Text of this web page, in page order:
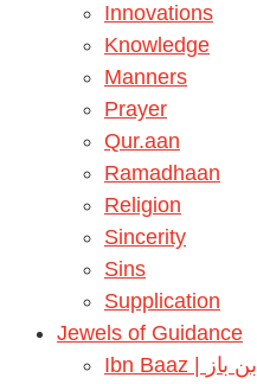
Innovations
Knowledge
Manners
Prayer
Qur.aan
Ramadhaan
Religion
Sincerity
Sins
Supplication
Jewels of Guidance
Ibn Baaz | ابن باز